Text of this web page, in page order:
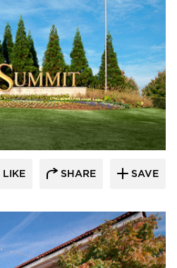
Corp Contractors
LIKE SHARE SAVE